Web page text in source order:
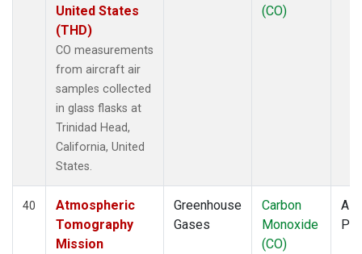
United States
(THD)
CO measurements
from aircraft air
samples collected
in glass flasks at
Trinidad Head,
California, United
States.
(CO)
40
Atmospheric
Tomography
Mission
Greenhouse
Gases
Carbon
Monoxide
(CO)